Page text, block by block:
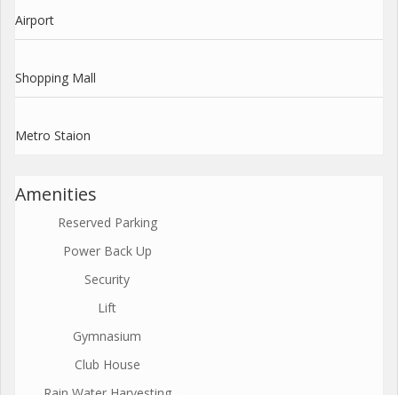
Airport
Shopping Mall
Metro Staion
Amenities
Reserved Parking
Power Back Up
Security
Lift
Gymnasium
Club House